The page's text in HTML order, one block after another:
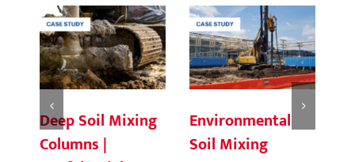
Deep Soil Mixing
Columns |
Environmental
Soil Mixing